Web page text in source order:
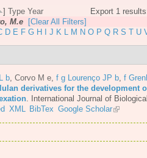
Export 1
] Type Year
M.e
[Clear All Filters]
D E F G H J K L M N O P Q R S T U
b Corvo M e f g Lourenço JP b f
derivatives for the development
International Journal of
XML BibTex Google Scholar